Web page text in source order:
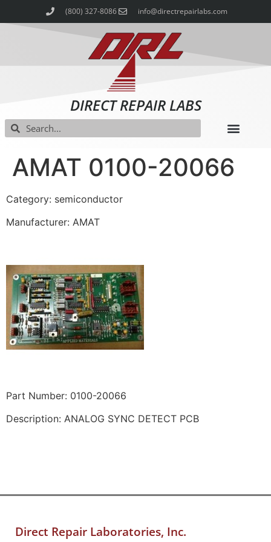
(800) 327-8086 info@directrepairlabs.com
DIRECT REPAIR LABS
AMAT 0100-20066
Category: semiconductor
Manufacturer: AMAT
Part Number: 0100-20066
Description: ANALOG SYNC DETECT PCB
Direct Repair Laboratories, Inc.